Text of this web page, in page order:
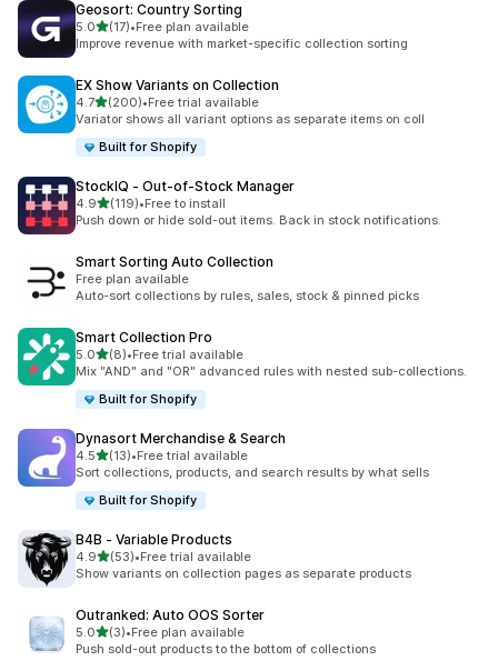
Geosort: Country Sorting
5.0out of 5 stars
(17)
17 total reviews
•Free plan available
Improve revenue with market-specific collection sorting
EX Show Variants on Collection
4.7out of 5 stars
(200)
200 total reviews
•Free trial available
Variator shows all variant options as separate items on coll
Built for Shopify
StockIQ ‑ Out‑of‑Stock Manager
4.9out of 5 stars
(119)
119 total reviews
•Free to install
Push down or hide sold-out items. Back in stock notifications.
Smart Sorting Auto Collection
Free plan available
Auto-sort collections by rules, sales, stock & pinned picks
Smart Collection Pro
5.0out of 5 stars
(8)
8 total reviews
•Free trial available
Mix "AND" and "OR" advanced rules with nested sub-collections.
Built for Shopify
Dynasort Merchandise & Search
4.5out of 5 stars
(13)
13 total reviews
•Free trial available
Sort collections, products, and search results by what sells
Built for Shopify
B4B ‑ Variable Products
4.9out of 5 stars
(53)
53 total reviews
•Free trial available
Show variants on collection pages as separate products
Outranked: Auto OOS Sorter
5.0out of 5 stars
(3)
3 total reviews
•Free plan available
Push sold-out products to the bottom of collections